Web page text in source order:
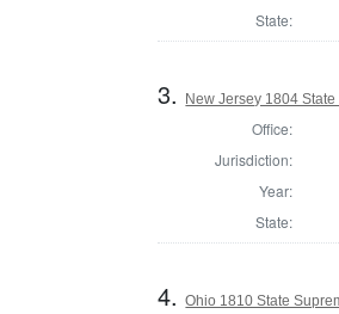
State:
3. New Jersey 1804
Office:
Jurisdiction:
Year:
State:
4.Ohio 1810 State